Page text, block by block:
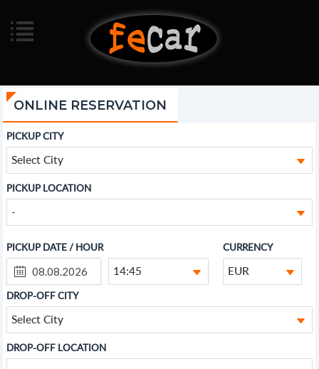
ONLINE RESERVATION
PICKUP CITY
Select City
PICKUP LOCATION
-
PICKUP DATE / HOUR
14:45
CURRENCY
EUR
DROP-OFF CITY
Select City
DROP-OFF LOCATION